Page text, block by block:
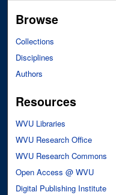
Browse
Collections
Disciplines
Authors
Resources
WVU Libraries
WVU Research Office
WVU Research Commons
Open Access @ WVU
Digital Publishing Institute